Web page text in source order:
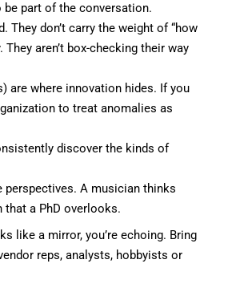
be part of the conversation.
They don’t carry the weight of “how
aren’t box-checking their way
are where innovation hides. If you
to treat anomalies as
discover the kinds of
perspectives. A musician thinks
that a PhD overlooks.
like a mirror, you’re echoing. Bring
reps, analysts, hobbyists or